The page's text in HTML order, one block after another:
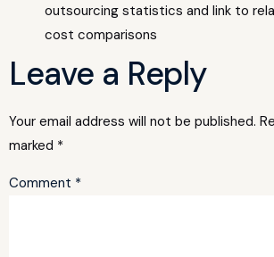
outsourcing statistics and link to
cost comparisons
Leave a Reply
Your email address will not be published.
marked *
Comment *